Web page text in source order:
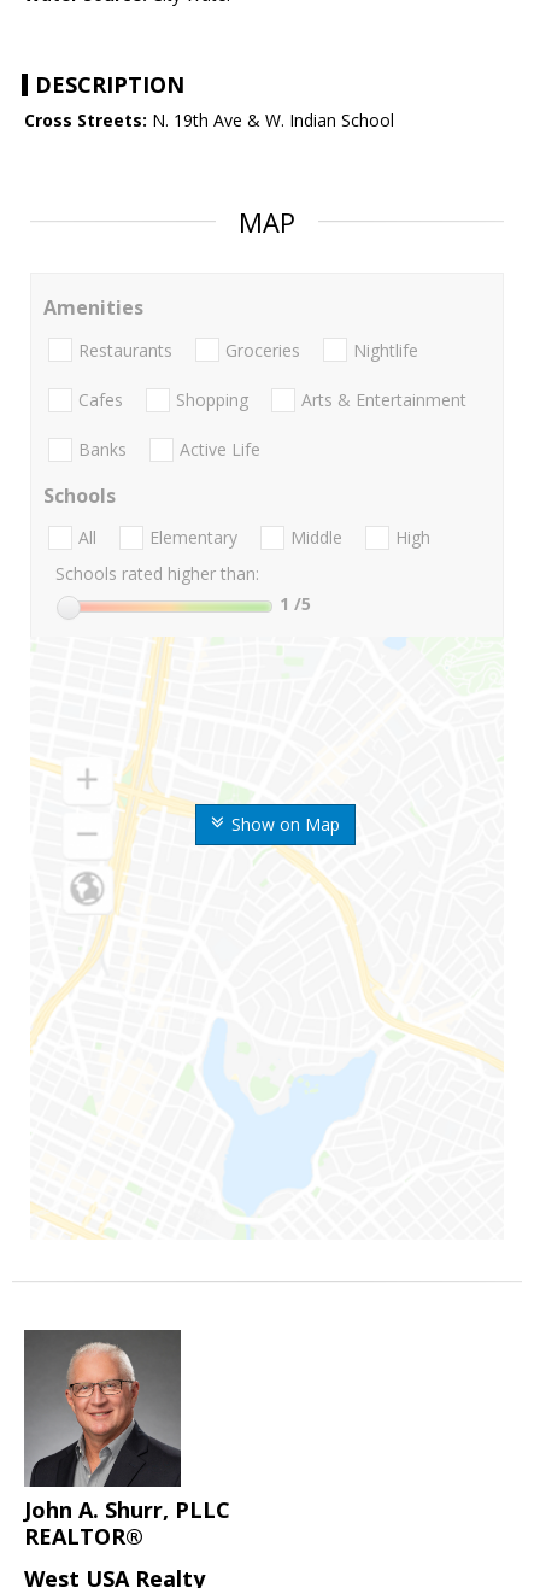
DESCRIPTION
Cross Streets: N. 19th Ave & W. Indian School
MAP
Show on Map
Amenities
Restaurants Groceries Nightlife
Cafes Shopping Arts & Entertainment
Banks Active Life
Schools
All Elementary Middle
High
Schools rated higher than:
1 /5
John A. Shurr, PLLC
REALTOR®
West USA Realty